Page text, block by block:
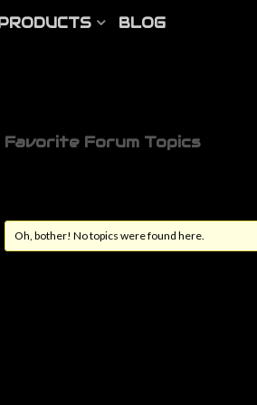
BLOG
Favorite Forum Topics
Oh, bother! No topics were found here.